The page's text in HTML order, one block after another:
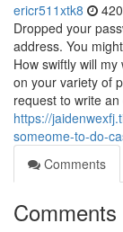
ericr511xtk8
Dropped your
address. You
How swiftly will
on your variety of
request to write an
https://
someome-to-do-
Comments
Comments